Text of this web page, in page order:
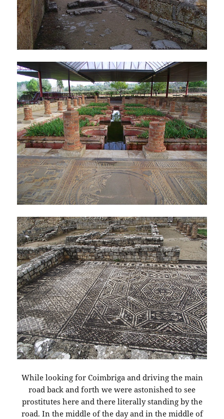
While looking for Coimbriga and driving the main
road back and forth we were astonished to see
prostitutes here and there literally standing by the
road. In the middle of the day and in the middle of